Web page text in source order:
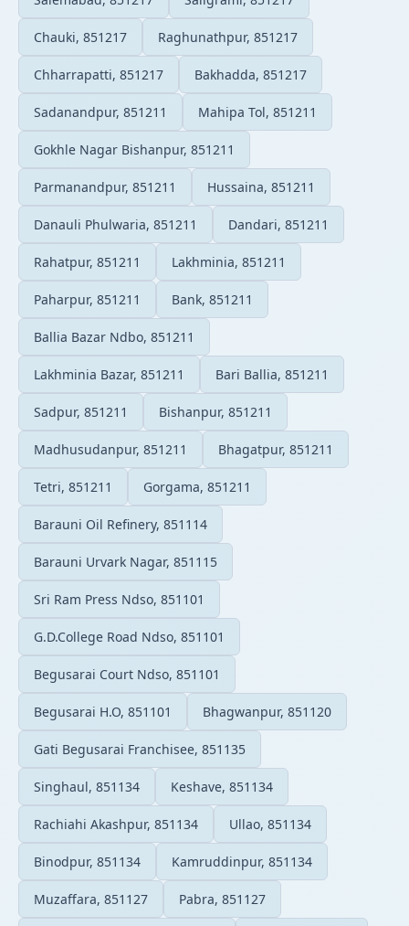
Chauki, 851217 Raghunathpur, 851217
Chharrapatti, 851217 Bakhadda, 851217
Sadanandpur, 851211 Mahipa Tol, 851211
Gokhle Nagar Bishanpur, 851211
Parmanandpur, 851211 Hussaina, 851211
Danauli Phulwaria, 851211 Dandari, 851211
Rahatpur, 851211 Lakhminia, 851211
Paharpur, 851211 Bank, 851211
Ballia Bazar Ndbo, 851211
Lakhminia Bazar, 851211 Bari Ballia, 851211
Sadpur, 851211 Bishanpur, 851211
Madhusudanpur, 851211 Bhagatpur, 851211
Tetri, 851211 Gorgama, 851211
Barauni Oil Refinery, 851114
Barauni Urvark Nagar, 851115
Sri Ram Press Ndso, 851101
G.D.College Road Ndso, 851101
Begusarai Court Ndso, 851101
Begusarai H.O, 851101 Bhagwanpur, 851120
Gati Begusarai Franchisee, 851135
Singhaul, 851134 Keshave, 851134
Rachiahi Akashpur, 851134 Ullao, 851134
Binodpur, 851134 Kamruddinpur, 851134
Muzaffara, 851127 Pabra, 851127